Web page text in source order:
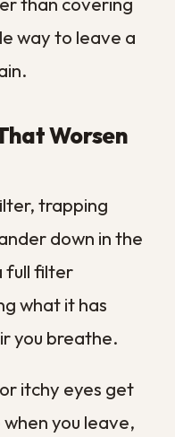
a smell
clearing
Clean
the
a year
your
even